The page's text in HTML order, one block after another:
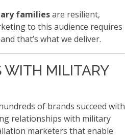
familiesare resilient,
to this audience requires
that’s what we deliver.
WITH MILITARY
of brands succeed with
relationships with military
marketers that enable